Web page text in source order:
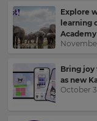
Explore
learning
Academy
Bring joy
as new
October
news
delivered
to
your
First
Name